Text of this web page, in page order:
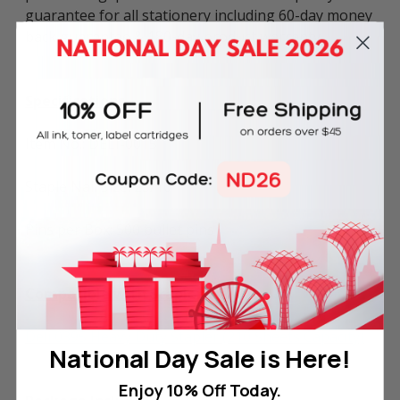
guarantee for all stationery including 60-day money
back guarantee & 180-day product warranty.
Specifications
Item No.: DELI-0015
Staple Nail Size: 23/10
Compatible with Stapler
Deli 0395 Heavy Duty Stapler (210 Sheets Capacity)
National Day Sale is Here!
Enjoy 10% Off Today.